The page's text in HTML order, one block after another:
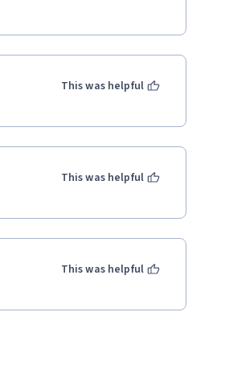
This was helpful
This was helpful
This was helpful